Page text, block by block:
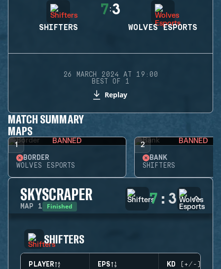
SHIFTERS
7:3
WOLVES ESPORTS
26 MARCH 2024 AT 19:00
BEST OF 1
Replay
MATCH SUMMARY
MAPS
1 BANNED
BORDER
WOLVES ESPORTS
2 BANNED
BANK
SHIFTERS
SKYSCRAPER
MAP 1 Finished 7 : 3
SHIFTERS
PLAYER EPS KD (+/-)